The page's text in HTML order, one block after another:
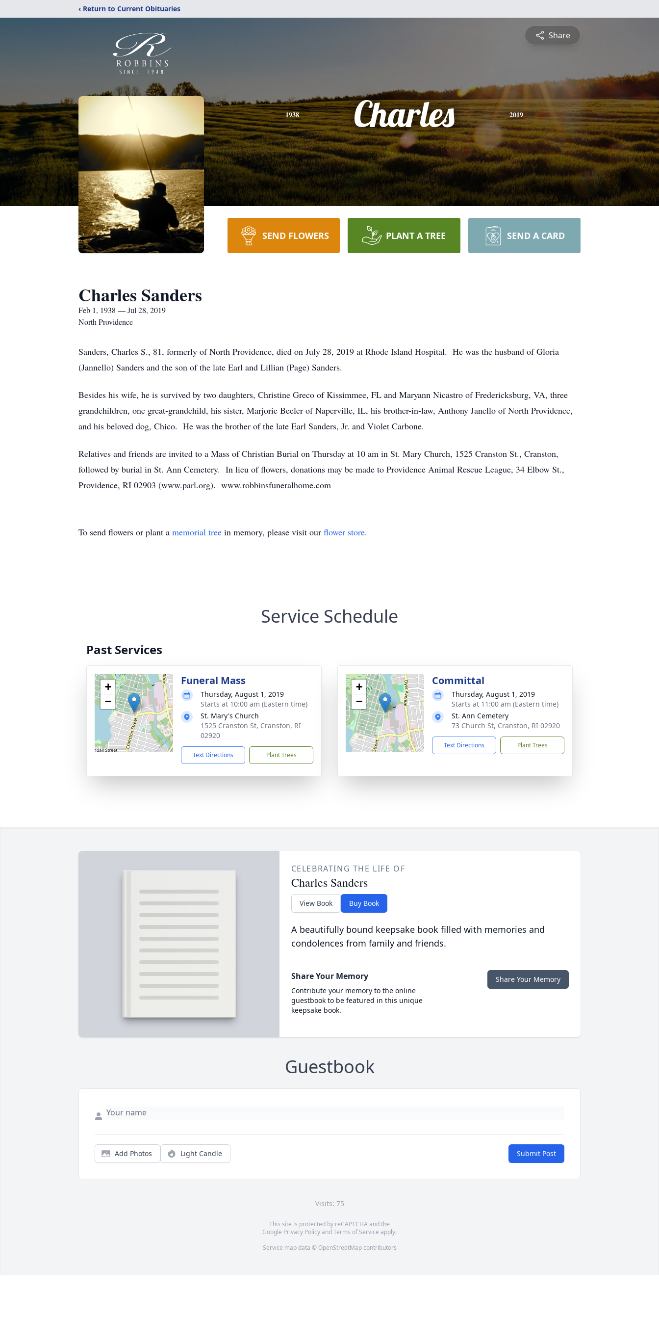
‹ Return to Current Obituaries
Share
1938 Charles 2019
SEND FLOWERS PLANT A TREE SEND A CARD
Charles Sanders
Feb 1, 1938 — Jul 28, 2019
North Providence
Sanders, Charles S., 81, formerly of North Providence, died on July 28, 2019 at Rhode Island Hospital. He was the husband of Gloria
(Jannello) Sanders and the son of the late Earl and Lillian (Page) Sanders.
Besides his wife, he is survived by two daughters, Christine Greco of Kissimmee, FL and Maryann Nicastro of Fredericksburg, VA, three
grandchildren, one great-grandchild, his sister, Marjorie Beeler of Naperville, IL, his brother-in-law, Anthony Janello of North Providence,
and his beloved dog, Chico. He was the brother of the late Earl Sanders, Jr. and Violet Carbone.
Relatives and friends are invited to a Mass of Christian Burial on Thursday at 10 am in St. Mary Church, 1525 Cranston St., Cranston,
followed by burial in St. Ann Cemetery. In lieu of flowers, donations may be made to Providence Animal Rescue League, 34 Elbow St.,
Providence, RI 02903 (www.parl.org). www.robbinsfuneralhome.com
To send flowers or plant a memorial tree in memory, please visit our flower store.
Service Schedule
Past Services
+
−
Funeral Mass
Thursday, August 1, 2019
Starts at 10:00 am (Eastern time)
St. Mary's Church
1525 Cranston St, Cranston, RI
02920
Text Directions Plant Trees
+
−
Committal
Thursday, August 1, 2019
Starts at 11:00 am (Eastern time)
St. Ann Cemetery
73 Church St, Cranston, RI 02920
Text Directions Plant Trees
CELEBRATING THE LIFE OF
Charles Sanders
View Book Buy Book
A beautifully bound keepsake book filled with memories and
condolences from family and friends.
Share Your Memory
Contribute your memory to the online
guestbook to be featured in this unique
keepsake book.
Share Your Memory
Guestbook
Add Photos Light Candle Submit Post
Visits: 75
This site is protected by reCAPTCHA and the
Google Privacy PolicyandTerms of Service apply.
Service map data © OpenStreetMapcontributors